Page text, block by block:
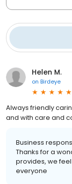
Helen M.
on Birdeye
Always friendly
and with care and
Business
Thanks for a
provides, we
everyone